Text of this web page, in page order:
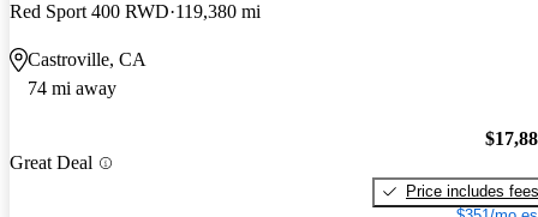
Red Sport 400 RWD 119,380 mi
Castroville, CA
74 mi away
Great Deal
Price includes fees